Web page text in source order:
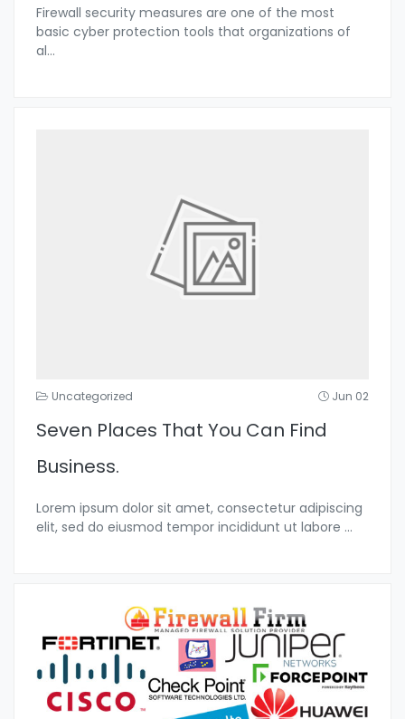
Firewall security measures are one of the most
basic cyber protection tools that organizations of
al...
Uncategorized Jun 02
Seven Places That You Can Find
Business.
Lorem ipsum dolor sit amet, consectetur adipiscing
elit, sed do eiusmod tempor incididunt ut labore ...